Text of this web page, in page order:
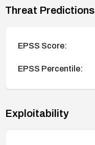
Threat Predictions
EPSS Score:
EPSS Percentile:
Exploitability